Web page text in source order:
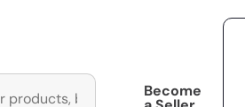
Become